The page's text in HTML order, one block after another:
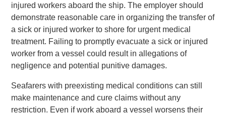
injured workers aboard the ship. The employer should
demonstrate reasonable care in organizing the transfer of
a sick or injured worker to shore for urgent medical
treatment. Failing to promptly evacuate a sick or injured
worker from a vessel could result in allegations of
negligence and potential punitive damages.
Seafarers with preexisting medical conditions can still
make maintenance and cure claims without any
restriction. Even if work aboard a vessel worsens their